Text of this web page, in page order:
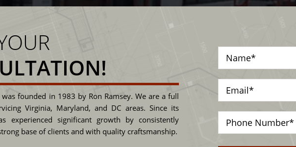
founded in 1983 by Ron Ramsey. We are a full
Virginia, Maryland, and DC areas. Since its
experienced significant growth by consistently
base of clients and with quality craftsmanship.